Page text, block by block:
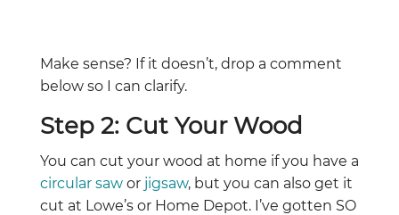
Make sense? If it doesn’t, drop a comment
below so I can clarify.
Step 2: Cut Your Wood
You can cut your wood at home if you have a
circular sawor jigsaw, but you can also get it
cut at Lowe’s or Home Depot. I’ve gotten SO